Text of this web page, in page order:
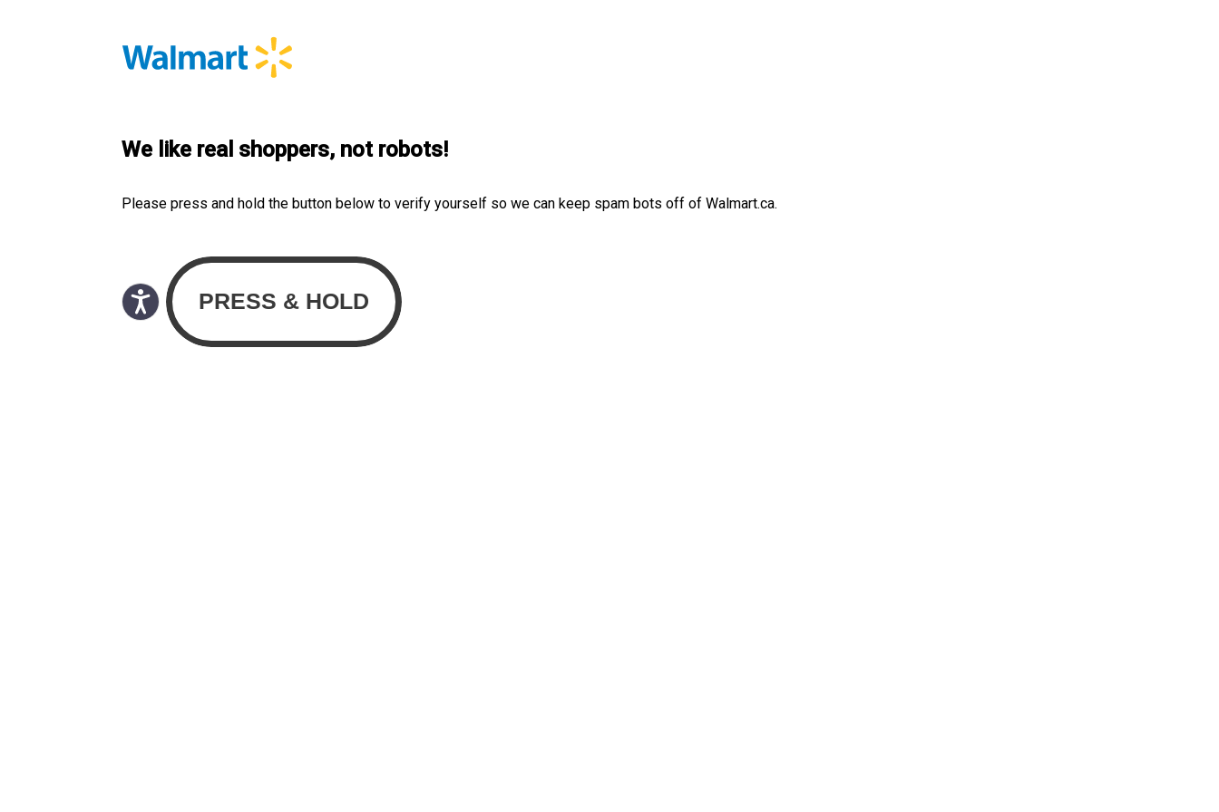
We like real shoppers, not robots!
Please press and hold the button below to verify yourself so we can keep spam bots off of Walmart.ca.